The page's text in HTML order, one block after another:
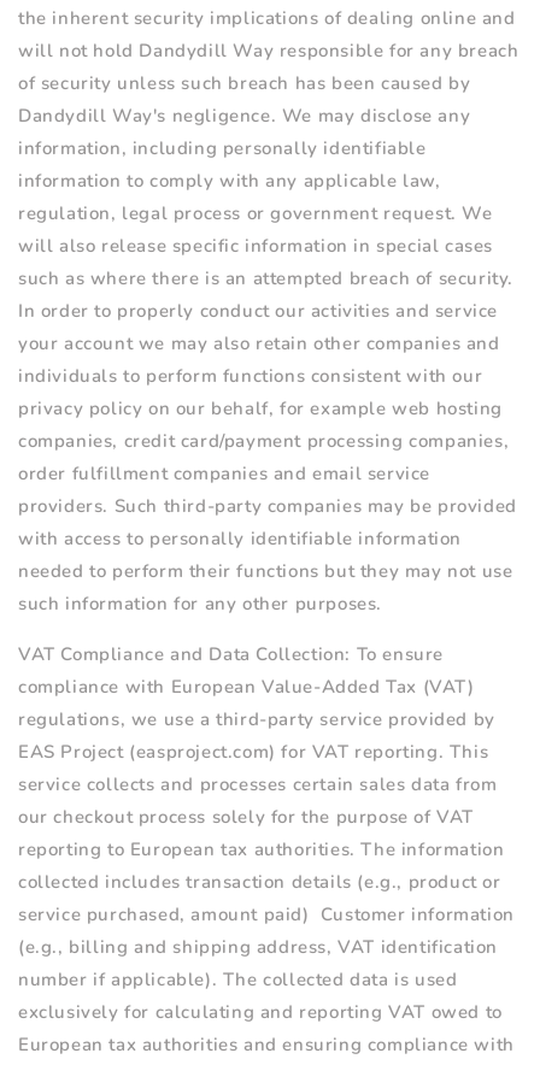
the inherent security implications of dealing online and
will not hold Dandydill Way responsible for any breach
of security unless such breach has been caused by
Dandydill Way's negligence. We may disclose any
information, including personally identifiable
information to comply with any applicable law,
regulation, legal process or government request. We
will also release specific information in special cases
such as where there is an attempted breach of security.
In order to properly conduct our activities and service
your account we may also retain other companies and
individuals to perform functions consistent with our
privacy policy on our behalf, for example web hosting
companies, credit card/payment processing companies,
order fulfillment companies and email service
providers. Such third-party companies may be provided
with access to personally identifiable information
needed to perform their functions but they may not use
such information for any other purposes.
VAT Compliance and Data Collection: To ensure
compliance with European Value-Added Tax (VAT)
regulations, we use a third-party service provided by
EAS Project (easproject.com) for VAT reporting. This
service collects and processes certain sales data from
our checkout process solely for the purpose of VAT
reporting to European tax authorities. The information
collected includes transaction details (e.g., product or
service purchased, amount paid) Customer information
(e.g., billing and shipping address, VAT identification
number if applicable). The collected data is used
exclusively for calculating and reporting VAT owed to
European tax authorities and ensuring compliance with